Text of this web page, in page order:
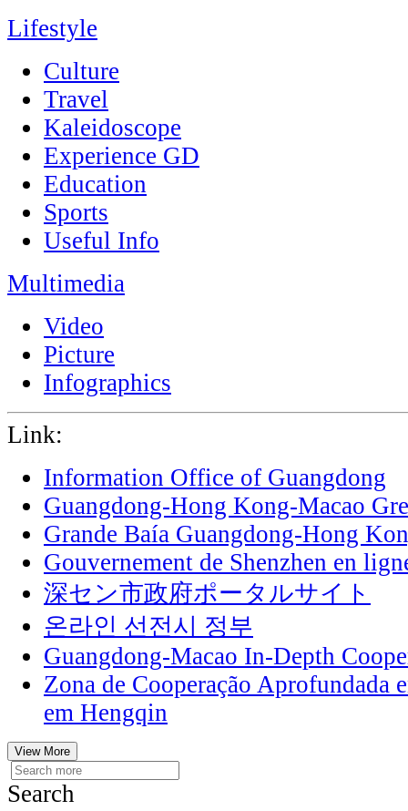
Lifestyle
Culture
Travel
Kaleidoscope
Experience GD
Education
Sports
Useful Info
Multimedia
Video
Picture
Infographics
Link:
Information Office of Guangdong
Guangdong-Hong Kong-Macao
Grande Baía Guangdong-Hong
Gouvernement de Shenzhen en
深セン市政府ポータルサイト
온라인 선전시 정부
Guangdong-Macao In-Depth
Zona de Cooperação Aprofundada
em Hengqin
View More
Search